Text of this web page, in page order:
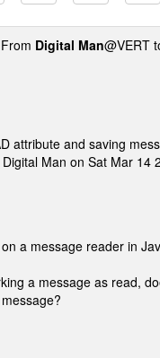
From Digital Man@VERT
attribute and saving
Man on Sat Mar 14
a message reader in
a message as read,